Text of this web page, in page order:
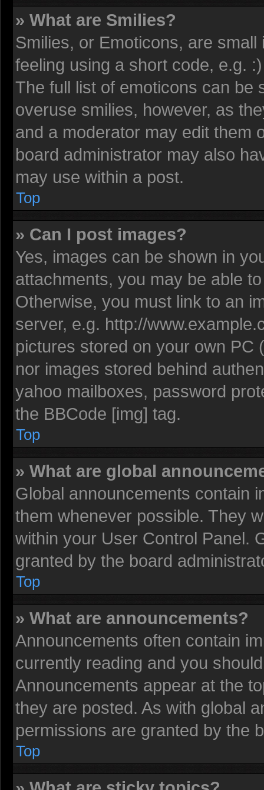
» What are Smilies?
Smilies, or Emoticons, are
feeling using a short code, e.g.
The full list of emoticons can be
overuse smilies, however, as
and a moderator may edit them
board administrator may also
may use within a post.
Top
» Can I post images?
Yes, images can be shown in
attachments, you may be able
Otherwise, you must link to an
server, e.g. http://
pictures stored on your own PC
nor images stored behind
yahoo mailboxes, password
the BBCode [img] tag.
Top
» What are global
Global announcements contain
them whenever possible. They
within your User Control Panel.
granted by the board
Top
» What are announcements?
Announcements often contain
currently reading and you
Announcements appear at the
they are posted. As with global
permissions are granted by the
Top